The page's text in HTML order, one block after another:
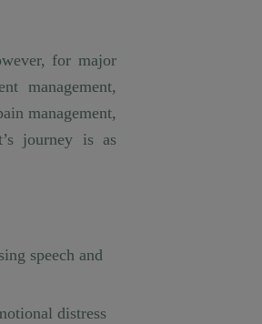
for major
management,
management,
journey is as
speech and
distress